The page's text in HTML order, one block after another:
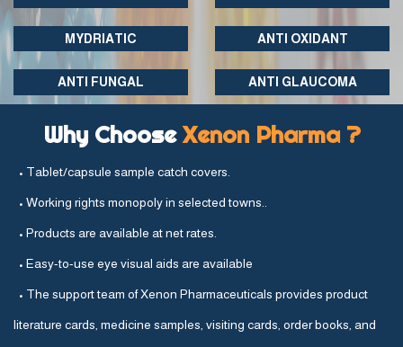
MYDRIATIC ANTI OXIDANT
ANTI FUNGAL ANTI GLAUCOMA
Why ChooseXenon Pharma ?
• Tablet/capsule sample catch covers.
• Working rights monopoly in selected towns..
• Products are available at net rates.
• Easy-to-use eye visual aids are available
• The support team of Xenon Pharmaceuticals provides product
literature cards, medicine samples, visiting cards, order books, and